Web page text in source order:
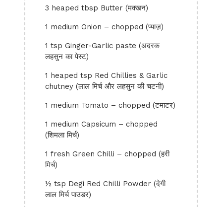
3 heaped tbsp Butter (मक्खन)
1 medium Onion – chopped (प्याज़)
1 tsp Ginger-Garlic paste (अदरक
लहसुन का पेस्ट)
1 heaped tsp Red Chillies & Garlic
chutney (लाल मिर्च और लहसुन की चटनी)
1 medium Tomato – chopped (टमाटर)
1 medium Capsicum – chopped
(शिमला मिर्च)
1 fresh Green Chilli – chopped (हरी
मिर्च)
½ tsp Degi Red Chilli Powder (देगी
लाल मिर्च पाउडर)